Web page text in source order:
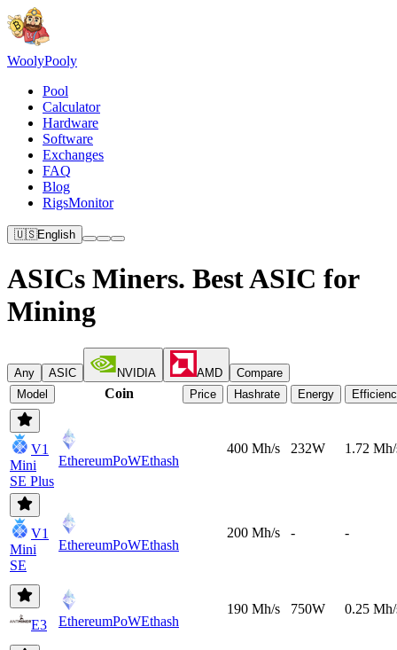
WoolyPooly
Pool
Calculator
Hardware
Software
Exchanges
FAQ
Blog
RigsMonitor
🇺🇸English
ASICs Miners. Best ASIC for
Mining
Any ASIC NVIDIA AMD
Compare
Model
Coin Price Hashrate Energy
V1
Mini
SE Plus
EthereumPoWEthash
400 Mh/s 232W 1.72
V1
Mini
SE
EthereumPoWEthash
200 Mh/s - -
E3 EthereumPoWEthash
190 Mh/s 750W 0.25